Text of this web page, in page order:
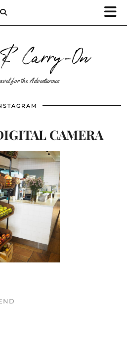
Carry-On
for the Adventurous
CAMERA